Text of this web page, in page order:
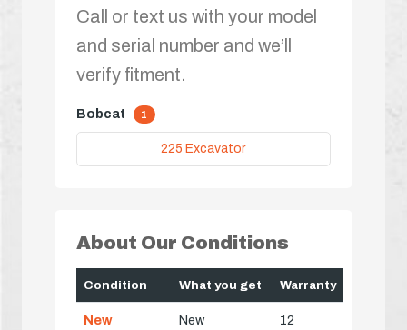
Call or text us with your model
and serial number and we’ll
verify fitment.
Bobcat 1
225 Excavator
About Our Conditions
Condition What you get Warranty
New
New
12